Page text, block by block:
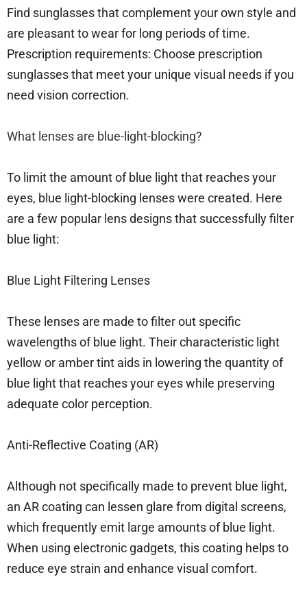
Find sunglasses that complement your own style and
are pleasant to wear for long periods of time.
Prescription requirements: Choose prescription
sunglasses that meet your unique visual needs if you
need vision correction.
What lenses are blue-light-blocking?
To limit the amount of blue light that reaches your
eyes, blue light-blocking lenses were created. Here
are a few popular lens designs that successfully filter
blue light:
Blue Light Filtering Lenses
These lenses are made to filter out specific
wavelengths of blue light. Their characteristic light
yellow or amber tint aids in lowering the quantity of
blue light that reaches your eyes while preserving
adequate color perception.
Anti-Reflective Coating (AR)
Although not specifically made to prevent blue light,
an AR coating can lessen glare from digital screens,
which frequently emit large amounts of blue light.
When using electronic gadgets, this coating helps to
reduce eye strain and enhance visual comfort.